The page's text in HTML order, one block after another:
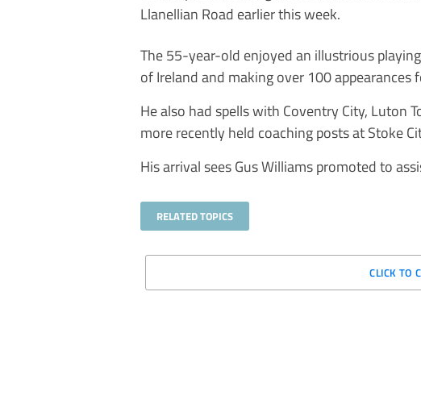
Llanellian Road earlier this week.
The 55-year-old enjoyed an illustrious
of Ireland and making over 100 appearances
He also had spells with Coventry City, Luton
more recently held coaching posts at Stoke
His arrival sees Gus Williams promoted to
RELATED TOPICS
CLICK TO